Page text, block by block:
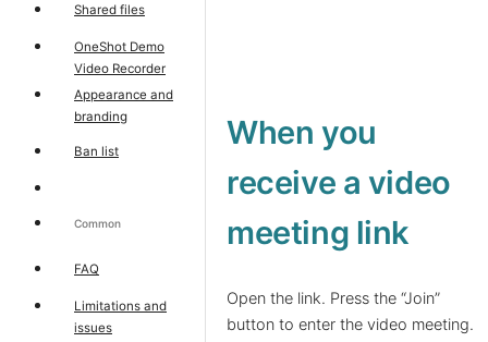
Shared files
OneShot Demo
Video Recorder
Appearance and
branding
Ban list
Common
FAQ
Limitations and
issues
When you
receive a video
meeting link
Open the link. Press the “Join”
button to enter the video meeting.